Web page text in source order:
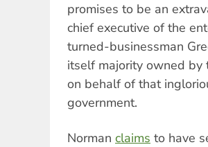
promises to be an
chief executive of the
turned-businessman
itself majority owned by
on behalf of that
government.
Norman claims to have